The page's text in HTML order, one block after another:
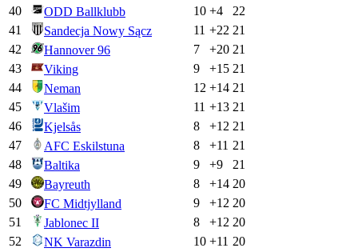
40
ODD Ballklubb 10 +4
22
41
Sandecja Nowy Sącz 11 +22 21
42
Hannover 96 7 +20 21
43
Viking 9 +15 21
44
Neman 12 +14 21
45
Vlašim 11 +13 21
46
Kjelsås 8 +12 21
47
AFC Eskilstuna 8 +11 21
48
Baltika 9 +9
21
49
Bayreuth 8 +14 20
50
FC Midtjylland 9 +12 20
51
Jablonec II 8 +12 20
52
NK Varazdin 10 +11 20